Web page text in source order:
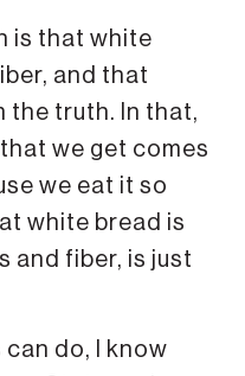
is that white
and that
the truth. In that,
we get comes
we eat it so
white bread is
and fiber, is just
can do, I know